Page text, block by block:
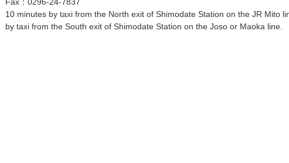
10 minutes by taxi from the North exit of Shimodate Station on the JR Mito
by taxi from the South exit of Shimodate Station on the Joso or Maoka line.